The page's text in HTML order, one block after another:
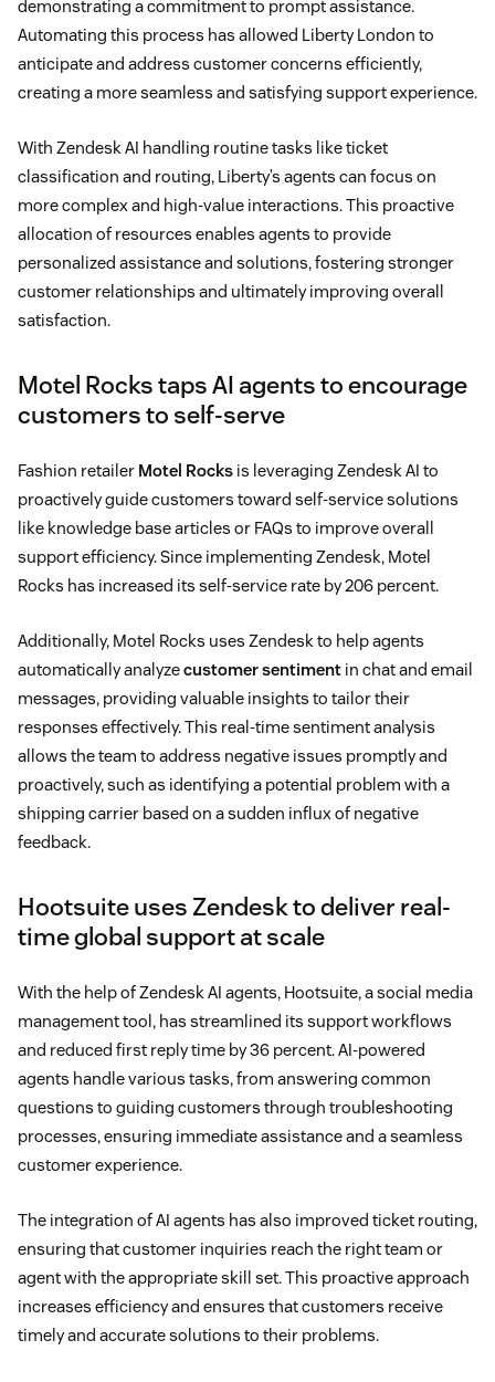
demonstrating a commitment to prompt assistance.
Automating this process has allowed Liberty London to
anticipate and address customer concerns efficiently,
creating a more seamless and satisfying support experience.
With Zendesk AI handling routine tasks like ticket
classification and routing, Liberty’s agents can focus on
more complex and high-value interactions. This proactive
allocation of resources enables agents to provide
personalized assistance and solutions, fostering stronger
customer relationships and ultimately improving overall
satisfaction.
Motel Rocks taps AI agents to encourage
customers to self-serve
Fashion retailer Motel Rocks is leveraging Zendesk AI to
proactively guide customers toward self-service solutions
like knowledge base articles or FAQs to improve overall
support efficiency. Since implementing Zendesk, Motel
Rocks has increased its self-service rate by 206 percent.
Additionally, Motel Rocks uses Zendesk to help agents
automatically analyzecustomer sentiment in chat and email
messages, providing valuable insights to tailor their
responses effectively. This real-time sentiment analysis
allows the team to address negative issues promptly and
proactively, such as identifying a potential problem with a
shipping carrier based on a sudden influx of negative
feedback.
Hootsuite uses Zendesk to deliver real-
time global support at scale
With the help of Zendesk AI agents, Hootsuite, a social media
management tool, has streamlined its support workflows
and reduced first reply time by 36 percent. AI-powered
agents handle various tasks, from answering common
questions to guiding customers through troubleshooting
processes, ensuring immediate assistance and a seamless
customer experience.
The integration of AI agents has also improved ticket routing,
ensuring that customer inquiries reach the right team or
agent with the appropriate skill set. This proactive approach
increases efficiency and ensures that customers receive
timely and accurate solutions to their problems.